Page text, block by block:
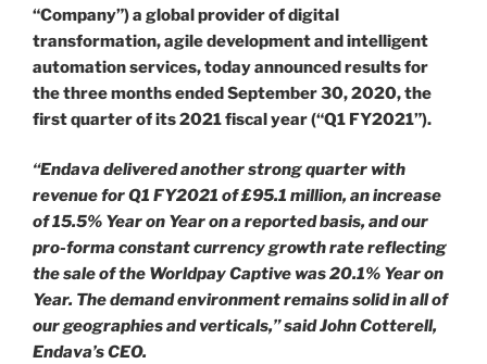
“Company”) a global provider of digital
transformation, agile development and intelligent
automation services, today announced results for
the three months ended September 30, 2020, the
first quarter of its 2021 fiscal year (“Q1 FY2021”).
“Endava delivered another strong quarter with
revenue for Q1 FY2021 of £95.1 million, an increase
of 15.5% Year on Year on a reported basis, and our
pro-forma constant currency growth rate reflecting
the sale of the Worldpay Captive was 20.1% Year on
Year. The demand environment remains solid in all of
our geographies and verticals,” said John Cotterell,
Endava’s CEO.